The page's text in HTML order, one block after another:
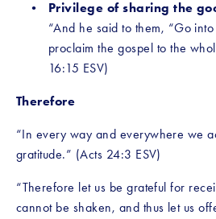
“And he said to them, “Go
proclaim the gospel to the
16:15 ESV)
Therefore
“In every way and everywhere we
gratitude.” (Acts 24:3 ESV)
“Therefore let us be grateful for
cannot be shaken, and thus let us